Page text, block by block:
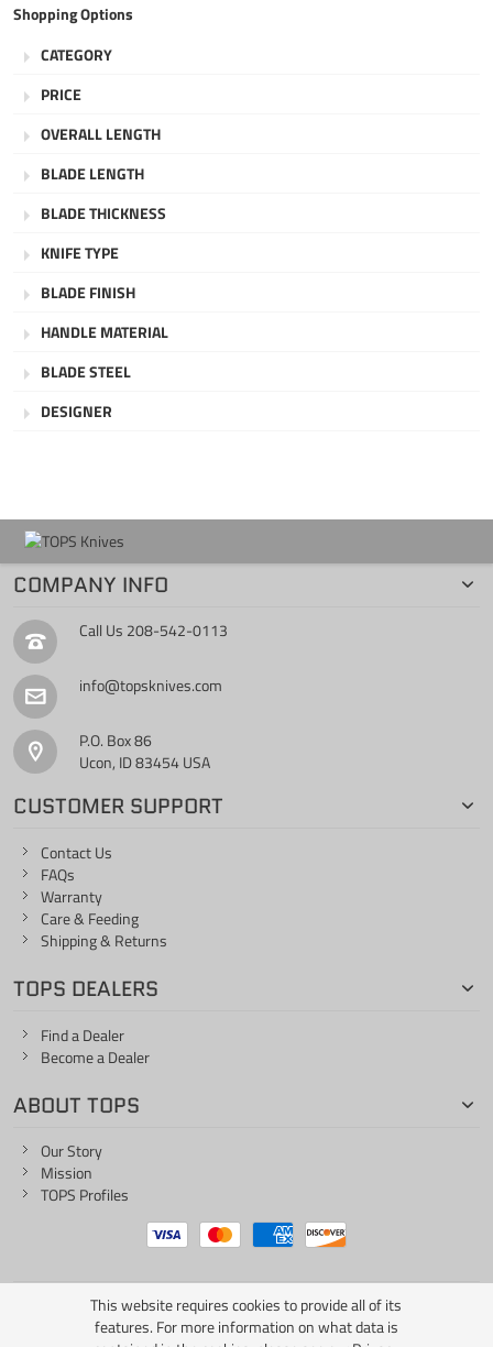
Shopping Options
CATEGORY
PRICE
OVERALL LENGTH
BLADE LENGTH
BLADE THICKNESS
KNIFE TYPE
BLADE FINISH
HANDLE MATERIAL
BLADE STEEL
DESIGNER
COMPANY INFO
Call Us 208-542-0113
info@topsknives.com
P.O. Box 86
Ucon, ID 83454 USA
CUSTOMER SUPPORT
Contact Us
FAQs
Warranty
Care & Feeding
Shipping & Returns
TOPS DEALERS
Find a Dealer
Become a Dealer
ABOUT TOPS
Our Story
Mission
TOPS Profiles
ONE LIFE... ONE KNIFE
This website requires cookies to provide all of its
features. For more information on what data is